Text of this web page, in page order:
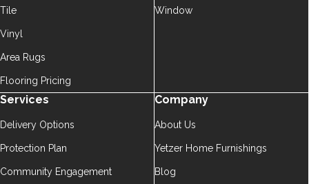
Tile
Vinyl
Area Rugs
Flooring Pricing
Window
Services
Delivery Options
Protection Plan
Community Engagement
Company
About Us
Yetzer Home Furnishings
Blog